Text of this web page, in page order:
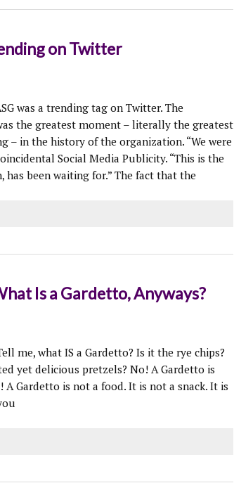
on Twitter
was a trending tag on Twitter. The
the greatest moment – literally the greatest
– in the history of the organization. “We were
Social Media Publicity. “This is the
been waiting for.” The fact that the
Is a Gardetto, Anyways?
me, what IS a Gardetto? Is it the rye chips?
yet delicious pretzels? No! A Gardetto is
Gardetto is not a food. It is not a snack. It is